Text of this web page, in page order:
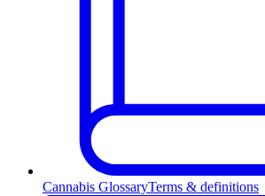
Cannabis GlossaryTerms & definitions